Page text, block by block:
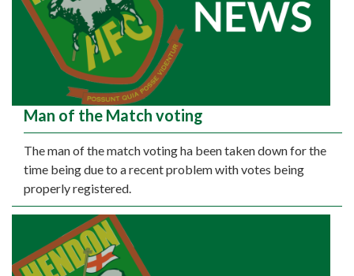
Man of the Match voting
The man of the match voting ha been taken down for the
time being due to a recent problem with votes being
properly registered.